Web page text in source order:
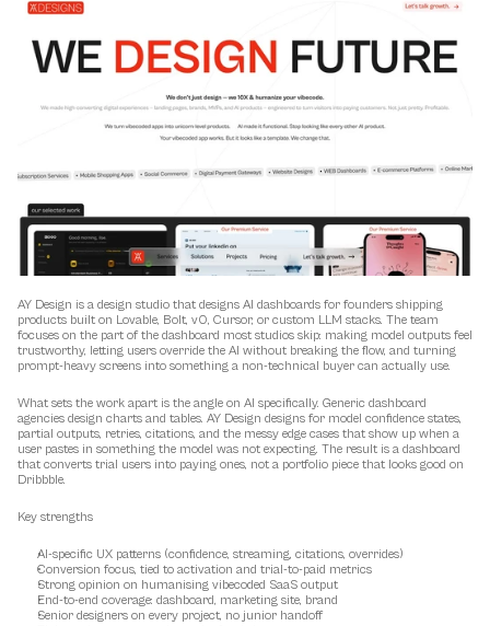
AY Design is a design studio that designs AI dashboards for founders shipping
products built on Lovable, Bolt, v0, Cursor, or custom LLM stacks. The team
focuses on the part of the dashboard most studios skip: making model outputs feel
trustworthy, letting users override the AI without breaking the flow, and turning
prompt-heavy screens into something a non-technical buyer can actually use.
What sets the work apart is the angle on AI specifically. Generic dashboard
agencies design charts and tables. AY Design designs for model confidence states,
partial outputs, retries, citations, and the messy edge cases that show up when a
user pastes in something the model was not expecting. The result is a dashboard
that converts trial users into paying ones, not a portfolio piece that looks good on
Dribbble.
Key strengths
AI-specific UX patterns (confidence, streaming, citations, overrides)
Conversion focus, tied to activation and trial-to-paid metrics
Strong opinion on humanising vibecoded SaaS output
End-to-end coverage: dashboard, marketing site, brand
Senior designers on every project, no junior handoff